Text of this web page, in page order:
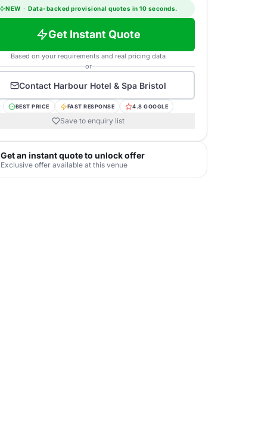
NEW · Data-backed provisional quotes in 10 seconds.
Get Instant Quote
Based on your requirements and real pricing data
or
Contact Harbour Hotel & Spa Bristol
BEST PRICE FAST RESPONSE 4.8 GOOGLE
Save to enquiry list
Get an instant quote to unlock offer
Exclusive offer available at this venue